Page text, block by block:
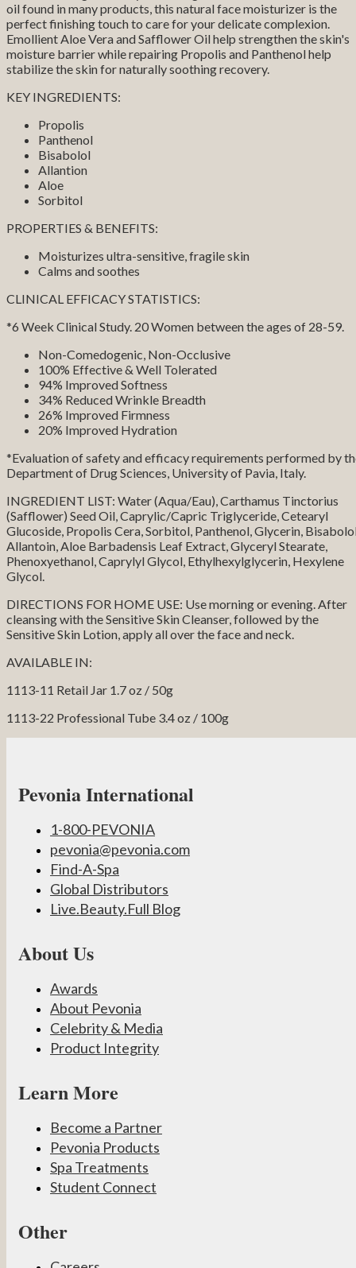
oil found in many products, this natural face moisturizer is the
perfect finishing touch to care for your delicate complexion.
Emollient Aloe Vera and Safflower Oil help strengthen the skin's
moisture barrier while repairing Propolis and Panthenol help
stabilize the skin for naturally soothing recovery.
KEY INGREDIENTS:
Propolis
Panthenol
Bisabolol
Allantion
Aloe
Sorbitol
PROPERTIES & BENEFITS:
Moisturizes ultra-sensitive, fragile skin
Calms and soothes
CLINICAL EFFICACY STATISTICS:
*6 Week Clinical Study. 20 Women between the ages of 28-59.
Non-Comedogenic, Non-Occlusive
100% Effective & Well Tolerated
94% Improved Softness
34% Reduced Wrinkle Breadth
26% Improved Firmness
20% Improved Hydration
*Evaluation of safety and efficacy requirements performed by
Department of Drug Sciences, University of Pavia, Italy.
INGREDIENT LIST: Water (Aqua/Eau), Carthamus Tinctorius
(Safflower) Seed Oil, Caprylic/Capric Triglyceride, Cetearyl
Glucoside, Propolis Cera, Sorbitol, Panthenol, Glycerin,
Allantoin, Aloe Barbadensis Leaf Extract, Glyceryl Stearate,
Phenoxyethanol, Caprylyl Glycol, Ethylhexylglycerin, Hexylene
Glycol.
DIRECTIONS FOR HOME USE: Use morning or evening. After
cleansing with the Sensitive Skin Cleanser, followed by the
Sensitive Skin Lotion, apply all over the face and neck.
AVAILABLE IN:
1113-11 Retail Jar 1.7 oz / 50g
1113-22 Professional Tube 3.4 oz / 100g
Pevonia International
1-800-PEVONIA
pevonia@pevonia.com
Find-A-Spa
Global Distributors
Live.Beauty.Full Blog
About Us
Awards
About Pevonia
Celebrity & Media
Product Integrity
Learn More
Become a Partner
Pevonia Products
Spa Treatments
Student Connect
Other